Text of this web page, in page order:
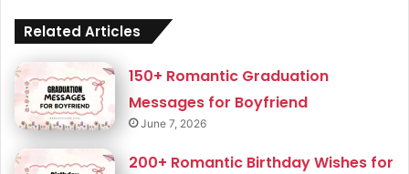
Related Articles
150+ Romantic Graduation
Messages for Boyfriend
June 7, 2026
200+ Romantic Birthday Wishes for